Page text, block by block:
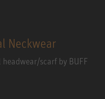
Neckwear
scarf by BUFF